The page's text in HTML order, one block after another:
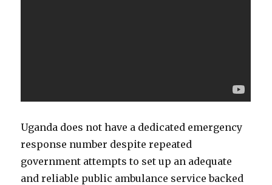
Uganda does not have a dedicated emergency
response number despite repeated
government attempts to set up an adequate
and reliable public ambulance service backed